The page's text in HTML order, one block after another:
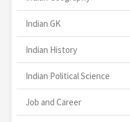
Indian GK
Indian History
Indian Political Science
Job and Career